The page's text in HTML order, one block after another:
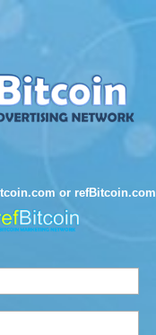
or refBitcoin.com